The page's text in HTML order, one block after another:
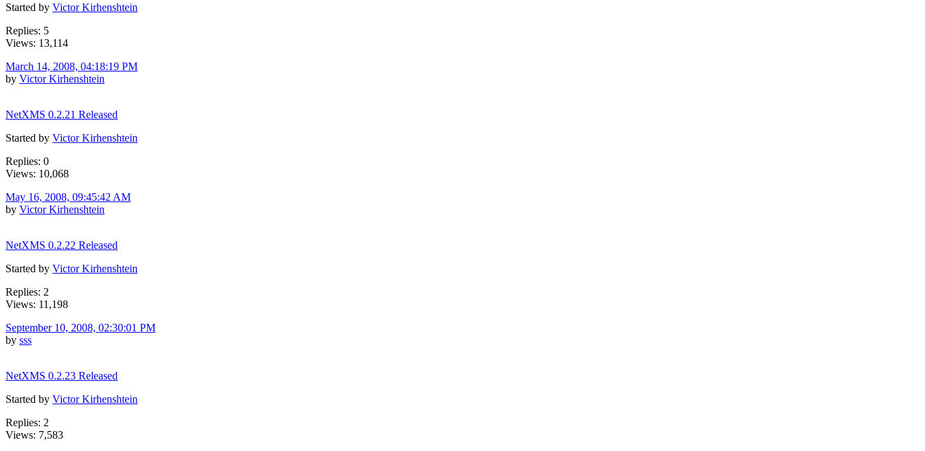
Started by Victor Kirhenshtein
Replies: 5
Views: 13,114
March 14, 2008, 04:18:19 PM
by Victor Kirhenshtein
NetXMS 0.2.21 Released
Started by Victor Kirhenshtein
Replies: 0
Views: 10,068
May 16, 2008, 09:45:42 AM
by Victor Kirhenshtein
NetXMS 0.2.22 Released
Started by Victor Kirhenshtein
Replies: 2
Views: 11,198
September 10, 2008, 02:30:01 PM
by sss
NetXMS 0.2.23 Released
Started by Victor Kirhenshtein
Replies: 2
Views: 7,583